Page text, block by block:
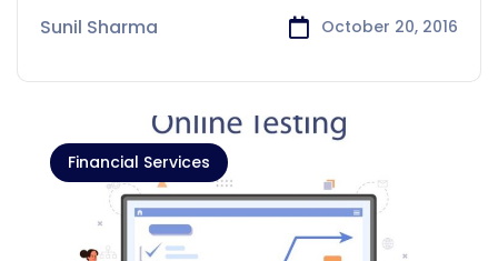
Sunil Sharma
October 20, 2016
Financial Services